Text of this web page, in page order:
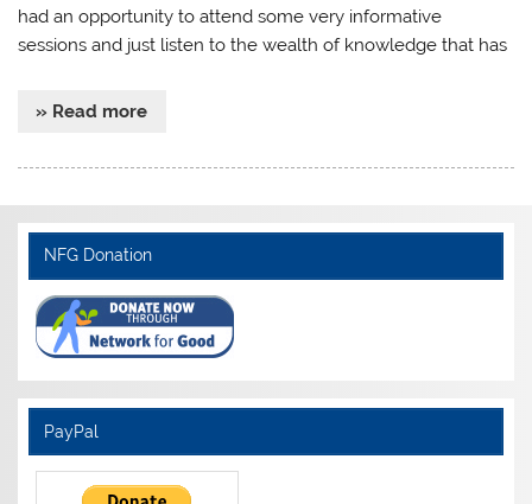
had an opportunity to attend some very informative
sessions and just listen to the wealth of knowledge that has
» Read more
NFG Donation
PayPal